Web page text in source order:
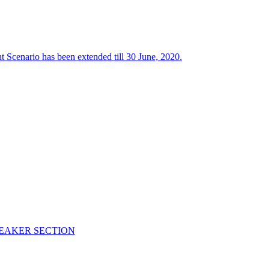
has been extended till 30 June, 2020.
SECTION